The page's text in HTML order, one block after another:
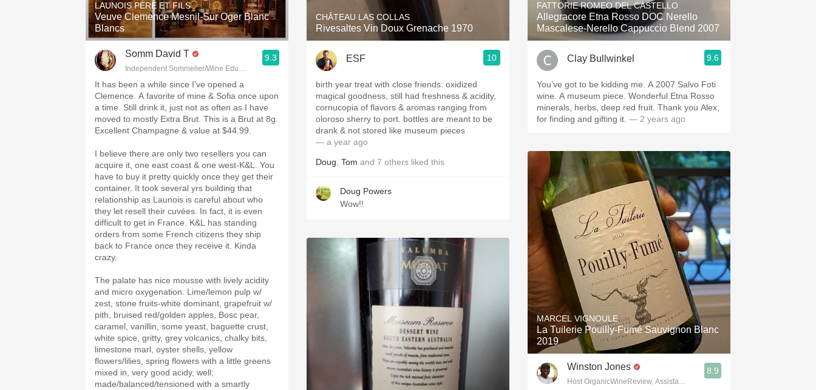
Oaky 2010 Chablis Sour Beer
QPR Oregon Pinot Islay
Mezcal
LAUNOIS PÈRE ET FILS
Veuve Clemence Mesnil-Sur Oger Blanc
Blancs
Somm David T
Independent Sommelier/Wine Educator
9.3
It has been a while since I’ve opened a
Clemence. A favorite of mine & Sofia once upon
a time. Still drink it, just not as often as I have
moved to mostly Extra Brut. This is a Brut at 8g.
Excellent Champagne & value at $44.99.
I believe there are only two resellers you can
acquire it, one east coast & one west-K&L. You
have to buy it pretty quickly once they get their
container. It took several yrs building that
relationship as Launois is careful about who
they let resell their cuvées. In fact, it is even
difficult to get in France. K&L has standing
orders from some French citizens they ship
back to France once they receive it. Kinda
crazy.
The palate has nice mousse with lively acidity
and micro oxygenation. Lime/lemon pulp w/
zest, stone fruits-white dominant, grapefruit w/
pith, bruised red/golden apples, Bosc pear,
caramel, vanillin, some yeast, baguette crust,
white spice, gritty, grey volcanics, chalky bits,
limestone marl, oyster shells, yellow
flowers/lilies, spring flowers with a little greens
mixed in, very good acidy, well;
made/balanced/tensioned with a smartly
CHÂTEAU LAS COLLAS
Rivesaltes Vin Doux Grenache 1970
ESF 10
birth year treat with close friends: oxidized
magical goodness, still had freshness & acidity,
cornucopia of flavors & aromas ranging from
oloroso sherry to port. bottles are meant to be
drank & not stored like museum pieces
— a year ago
Doug Tom and 7 others liked this
Doug Powers
Wow!!
FATTORIE ROMEO DEL CASTELLO
Allegracore Etna Rosso DOC Nerello
Mascalese-Nerello Cappuccio Blend 2007
Clay Bullwinkel 9.6
You’ve got to be kidding me. A 2007 Salvo Foti
wine. A museum piece. Wonderful Etna Rosso
minerals, herbs, deep red fruit. Thank you Alex,
for finding and gifting it. — 2 years ago
MARCEL VIGNOULE
La Tuilerie Pouilly-Fumé Sauvignon Blanc
2019
Winston Jones
Host OrganicWineReview, Assistant Buyer Savvy Cellar Wine Bar
8.9